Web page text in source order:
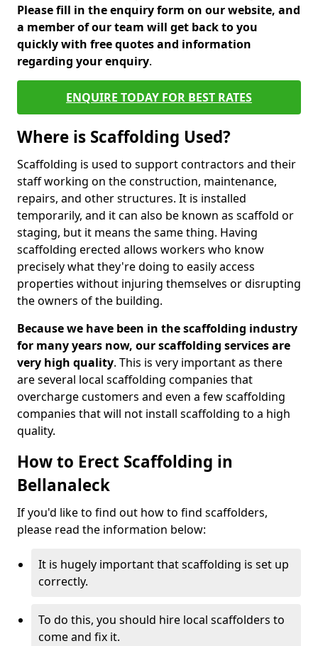
Please fill in the enquiry form on our website, and
a member of our team will get back to you
quickly with free quotes and information
regarding your enquiry.
ENQUIRE TODAY FOR BEST RATES
Where is Scaffolding Used?
Scaffolding is used to support contractors and their
staff working on the construction, maintenance,
repairs, and other structures. It is installed
temporarily, and it can also be known as scaffold or
staging, but it means the same thing. Having
scaffolding erected allows workers who know
precisely what they're doing to easily access
properties without injuring themselves or disrupting
the owners of the building.
Because we have been in the scaffolding industry
for many years now, our scaffolding services are
very high quality. This is very important as there
are several local scaffolding companies that
overcharge customers and even a few scaffolding
companies that will not install scaffolding to a high
quality.
How to Erect Scaffolding in
Bellanaleck
If you'd like to find out how to find scaffolders,
please read the information below:
It is hugely important that scaffolding is set up
correctly.
To do this, you should hire local scaffolders to
come and fix it.